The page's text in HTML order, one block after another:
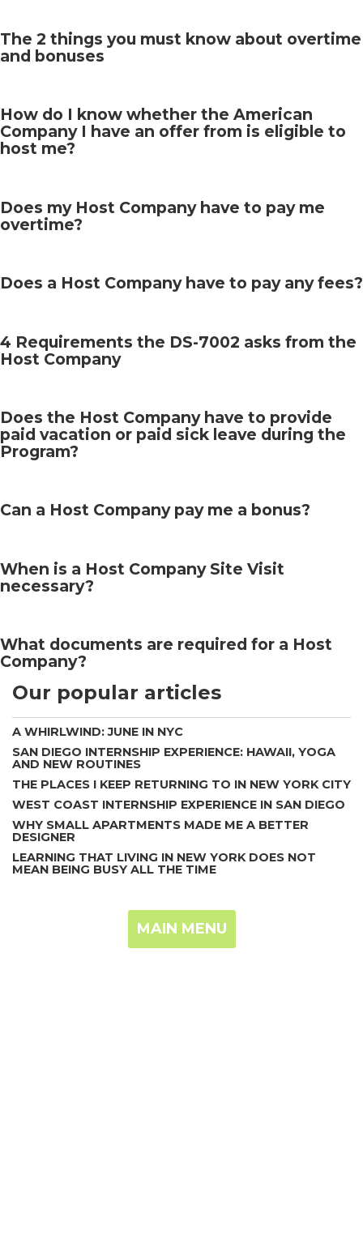
The 2 things you must know about overtime
and bonuses
How do I know whether the American
Company I have an offer from is eligible to
host me?
Does my Host Company have to pay me
overtime?
Does a Host Company have to pay any fees?
4 Requirements the DS-7002 asks from the
Host Company
Does the Host Company have to provide
paid vacation or paid sick leave during the
Program?
Can a Host Company pay me a bonus?
When is a Host Company Site Visit
necessary?
What documents are required for a Host
Company?
Our popular articles
A WHIRLWIND: JUNE IN NYC
SAN DIEGO INTERNSHIP EXPERIENCE: HAWAII, YOGA
AND NEW ROUTINES
THE PLACES I KEEP RETURNING TO IN NEW YORK CITY
WEST COAST INTERNSHIP EXPERIENCE IN SAN DIEGO
WHY SMALL APARTMENTS MADE ME A BETTER
DESIGNER
LEARNING THAT LIVING IN NEW YORK DOES NOT
MEAN BEING BUSY ALL THE TIME
MAIN MENU